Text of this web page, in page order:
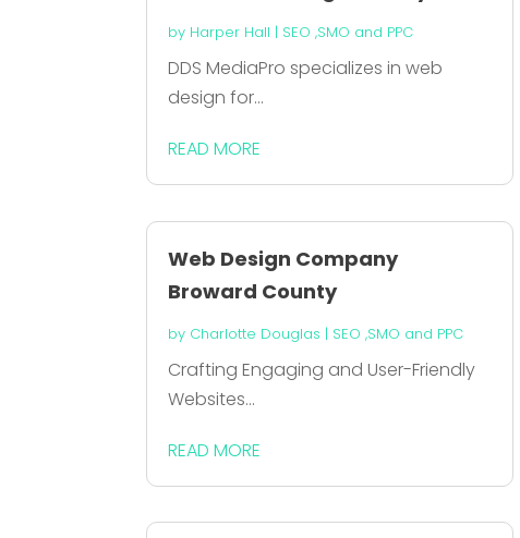
by Harper Hall | SEO ,SMO and PPC
DDS MediaPro specializes in web
design for...
READ MORE
Web Design Company
Broward County
by Charlotte Douglas | SEO ,SMO and PPC
Crafting Engaging and User-Friendly
Websites...
READ MORE